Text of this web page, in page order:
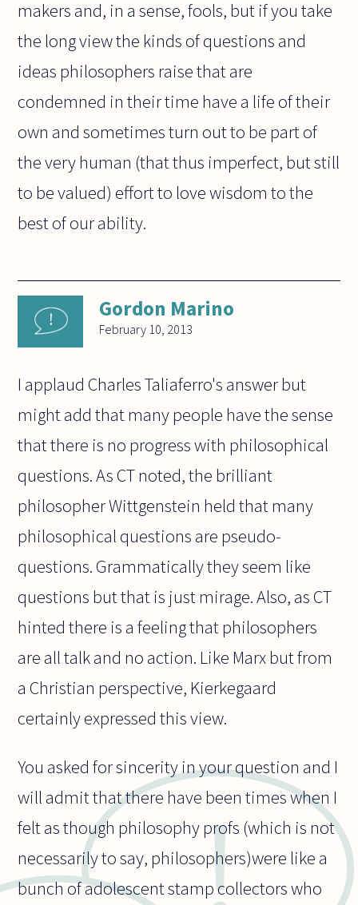
makers and, in a sense, fools, but if you take
the long view the kinds of questions and
ideas philosophers raise that are
condemned in their time have a life of their
own and sometimes turn out to be part of
the very human (that thus imperfect, but still
to be valued) effort to love wisdom to the
best of our ability.
Gordon Marino
February 10, 2013
I applaud Charles Taliaferro's answer but
might add that many people have the sense
that there is no progress with philosophical
questions. As CT noted, the brilliant
philosopher Wittgenstein held that many
philosophical questions are pseudo-
questions. Grammatically they seem like
questions but that is just mirage. Also, as CT
hinted there is a feeling that philosophers
are all talk and no action. Like Marx but from
a Christian perspective, Kierkegaard
certainly expressed this view.
You asked for sincerity in your question and I
will admit that there have been times when I
felt as though philosophy profs (which is not
necessarily to say, philosophers)were like a
bunch of adolescent stamp collectors who